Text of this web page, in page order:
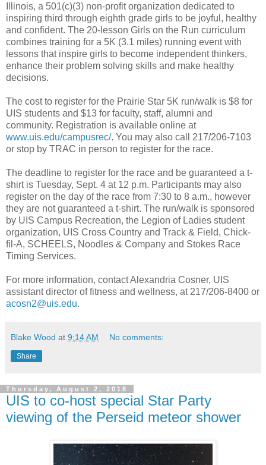
Illinois, a 501(c)(3) non-profit organization dedicated to
inspiring third through eighth grade girls to be joyful, healthy
and confident. The 20-lesson Girls on the Run curriculum
combines training for a 5K (3.1 miles) running event with
lessons that inspire girls to become independent thinkers,
enhance their problem solving skills and make healthy
decisions.
The cost to register for the Prairie Star 5K run/walk is $8 for
UIS students and $13 for faculty, staff, alumni and
community. Registration is available online at
www.uis.edu/campusrec/. You may also call 217/206-7103
or stop by TRAC in person to register for the race.
The deadline to register for the race and be guaranteed a t-
shirt is Tuesday, Sept. 4 at 12 p.m. Participants may also
register on the day of the race from 7:30 to 8 a.m., however
they are not guaranteed a t-shirt. The run/walk is sponsored
by UIS Campus Recreation, the Legion of Ladies student
organization, UIS Cross Country and Track & Field, Chick-
fil-A, SCHEELS, Noodles & Company and Stokes Race
Timing Services.
For more information, contact Alexandria Cosner, UIS
assistant director of fitness and wellness, at 217/206-8400 or
acosn2@uis.edu.
Blake Wood at 9:14 AM No comments:
Share
Thursday, August 2, 2018
UIS to co-host special Star Party
viewing of the Perseid meteor shower